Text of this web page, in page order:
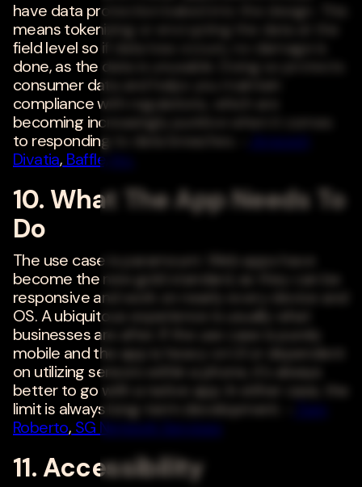
have data protection baked into the design. This
means tokenizing or encrypting the data at the
field level so if data loss occurs, no damage is
done, as the data is unusable. Doing so protects
consumer data and helps you maintain
compliance with regulations, which are
becoming increasingly punitive when it comes
to responding to data breaches. -
Ameesh
Divatia, Baffle, Inc.
10. What The App Needs To
Do
The use case is paramount. Web apps have
become the new gold standard, as they can be
responsive and work on nearly every device and
OS. A ubiquitous experience is usually what
businesses are after. If the use case is purely
mobile and the app is heavy on UI or dependent
on utilizing sensors within a phone, it's always
better to go with a native app. In either case, the
limit is always long-term development. -
Tom
Roberto, SG Network Services
11. Accessibility